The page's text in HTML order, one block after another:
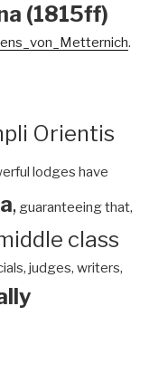
(1815ff)
.
Orientis
lodges have
, guaranteeing that,
class
judges, writers,